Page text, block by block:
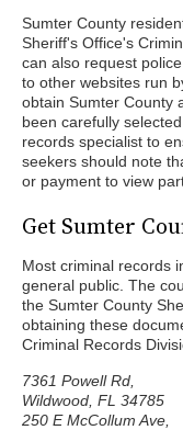
Sumter County
Sheriff's Office's
can also request
to other websites run
obtain Sumter County
been carefully
records specialist to
seekers should note
or payment to view
Get Sumter
Most criminal records
general public. The
the Sumter County
obtaining these
Criminal Records
7361 Powell Rd,
Wildwood, FL 34785
250 E McCollum Ave,